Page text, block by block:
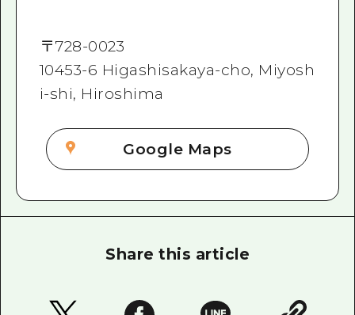
〒728-0023
10453-6 Higashisakaya-cho, Miyosh
i-shi, Hiroshima
Google Maps
Share this article